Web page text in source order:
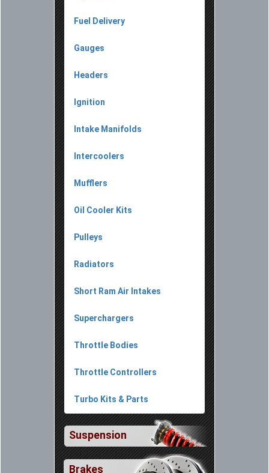
Fuel Delivery
Gauges
Headers
Ignition
Intake Manifolds
Intercoolers
Mufflers
Oil Cooler Kits
Pulleys
Radiators
Short Ram Air Intakes
Superchargers
Throttle Bodies
Throttle Controllers
Turbo Kits & Parts
Suspension
Brakes